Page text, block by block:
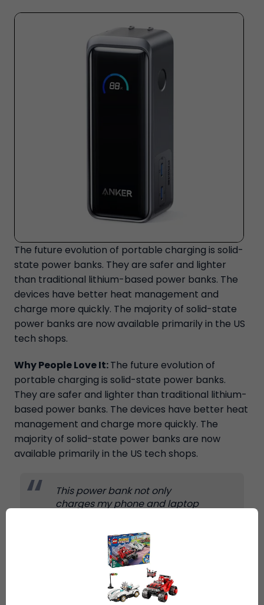
The future evolution of portable charging is solid-
state power banks. They are safer and lighter
than traditional lithium-based power banks. The
devices have better heat management and
charge more quickly. The majority of solid-state
power banks are now available primarily in the US
tech shops.
Why People Love It:The future evolution of
portable charging is solid-state power banks.
They are safer and lighter than traditional lithium-
based power banks. The devices have better heat
management and charge more quickly. The
majority of solid-state power banks are now
available primarily in the US tech shops.
This power bank not only
charges my phone and laptop
than older models. It remains
cold when charging at high
speeds. I do a lot of traveling,
and this purchase was
exceptional. Shipping by Ship7
was an effortless and stress-free